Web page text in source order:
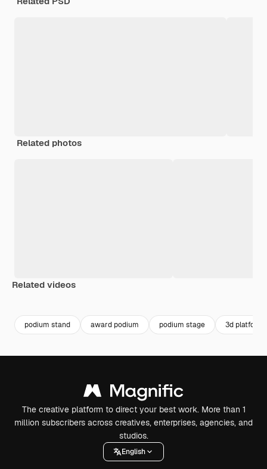
Related photos
Related videos
podium stand award podium podium stage 3d platform
The creative platform to direct your best work. More than 1
million subscribers across creatives, enterprises, agencies, and
studios.
English